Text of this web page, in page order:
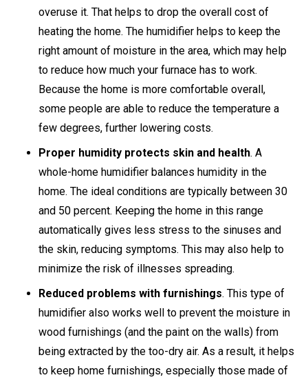
overuse it. That helps to drop the overall cost of
heating the home. The humidifier helps to keep the
right amount of moisture in the area, which may help
to reduce how much your furnace has to work.
Because the home is more comfortable overall,
some people are able to reduce the temperature a
few degrees, further lowering costs.
Proper humidity protects skin and health. A
whole-home humidifier balances humidity in the
home. The ideal conditions are typically between 30
and 50 percent. Keeping the home in this range
automatically gives less stress to the sinuses and
the skin, reducing symptoms. This may also help to
minimize the risk of illnesses spreading.
Reduced problems with furnishings. This type of
humidifier also works well to prevent the moisture in
wood furnishings (and the paint on the walls) from
being extracted by the too-dry air. As a result, it helps
to keep home furnishings, especially those made of